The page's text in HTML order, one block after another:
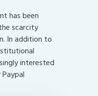
has been
scarcity
In addition to
interested